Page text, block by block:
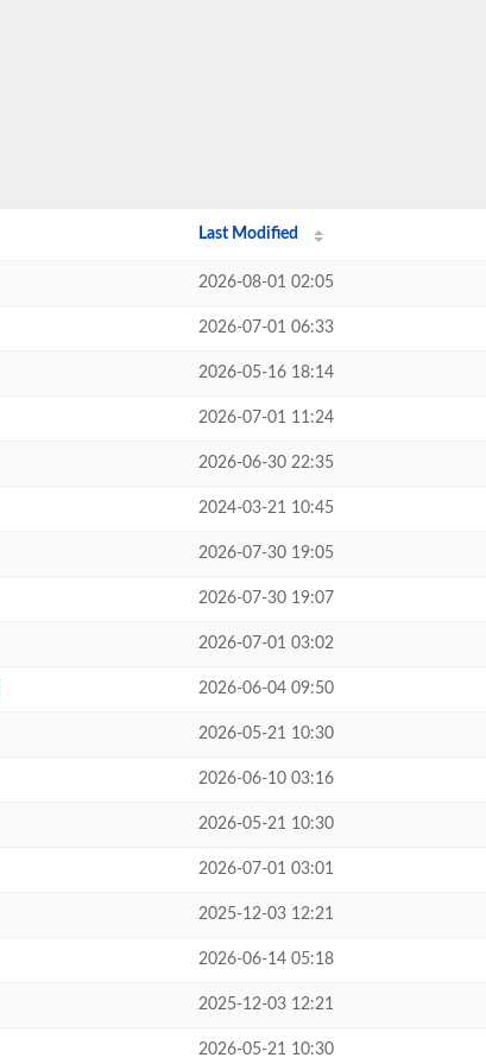
Last Modified
2026-08-01 02:05
2026-07-01 06:33
2026-05-16 18:14
2026-07-01 11:24
2026-06-30 22:35
2024-03-21 10:45
2026-07-30 19:05
2026-07-30 19:07
2026-07-01 03:02
2026-06-04 09:50
2026-05-21 10:30
2026-06-10 03:16
2026-05-21 10:30
2026-07-01 03:01
2025-12-03 12:21
2026-06-14 05:18
2025-12-03 12:21
2026-05-21 10:30